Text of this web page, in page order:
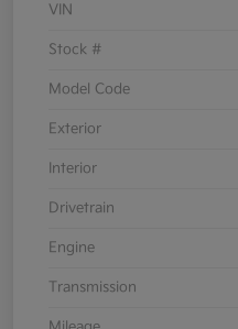
VIN
Stock #
Model Code
Exterior
Interior
Drivetrain
Engine
Transmission